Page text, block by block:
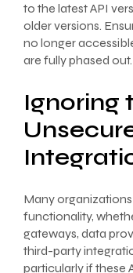
to the latest API
older versions.
no longer
are fully phased out.
Ignoring
Many
functionality,
gateways, data
third-party
particularly if these